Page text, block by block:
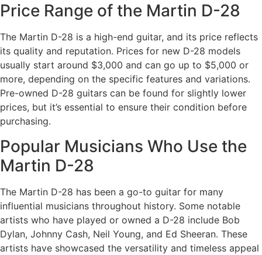
Price Range of the Martin D-28
The Martin D-28 is a high-end guitar, and its price reflects
its quality and reputation. Prices for new D-28 models
usually start around $3,000 and can go up to $5,000 or
more, depending on the specific features and variations.
Pre-owned D-28 guitars can be found for slightly lower
prices, but it’s essential to ensure their condition before
purchasing.
Popular Musicians Who Use the
Martin D-28
The Martin D-28 has been a go-to guitar for many
influential musicians throughout history. Some notable
artists who have played or owned a D-28 include Bob
Dylan, Johnny Cash, Neil Young, and Ed Sheeran. These
artists have showcased the versatility and timeless appeal